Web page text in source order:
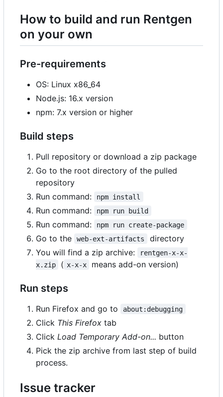
How to build and run Rentgen
on your own
Pre-requirements
OS: Linux x86_64
Node.js: 16.x version
npm: 7.x version or higher
Build steps
Pull repository or download a zip package
Go to the root directory of the pulled
repository
Run command:
npm install
Run command: npm run build
Run command: npm run create-package
Go to the web-ext-artifacts
directory
You will find a zip archive:
rentgen-x-x-
x.zip
( x-x-x means add-on version)
Run steps
Run Firefox and go to about:debugging
Click This Firefox tab
Click Load Temporary Add-on... button
Pick the zip archive from last step of build
process.
Issue tracker